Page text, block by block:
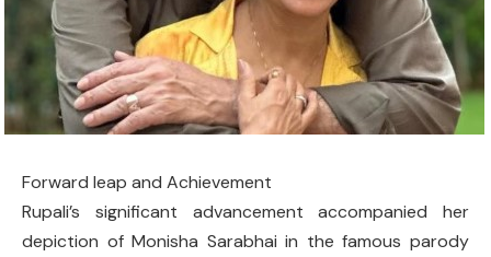
Forward leap and Achievement
Rupali’s significant advancement accompanied her
depiction of Monisha Sarabhai in the famous parody